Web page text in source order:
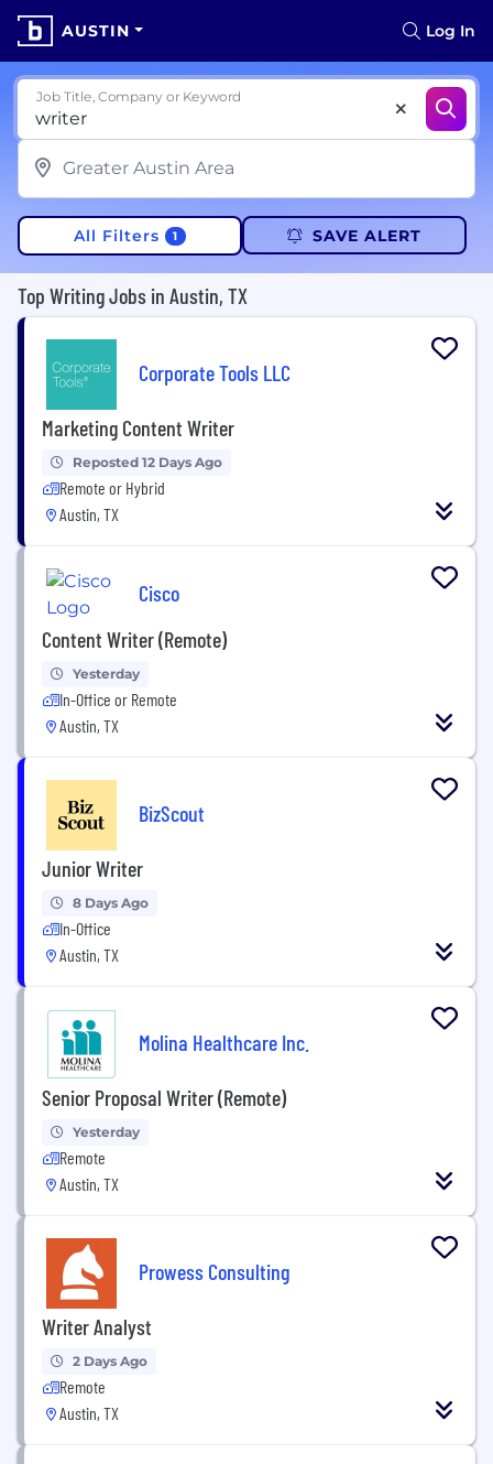
AUSTIN Log In
Job Title, Company or Keyword
All Filters 1 SAVE ALERT
Top Writing Jobs in Austin, TX
Corporate Tools LLC
Marketing Content Writer
Reposted 12 Days Ago
Remote or Hybrid
Austin, TX
Cisco
Content Writer (Remote)
Yesterday
In-Office or Remote
Austin, TX
BizScout
Junior Writer
8 Days Ago
In-Office
Austin, TX
Molina Healthcare Inc.
Senior Proposal Writer (Remote)
Yesterday
Remote
Austin, TX
Prowess Consulting
Writer Analyst
2 Days Ago
Remote
Austin, TX